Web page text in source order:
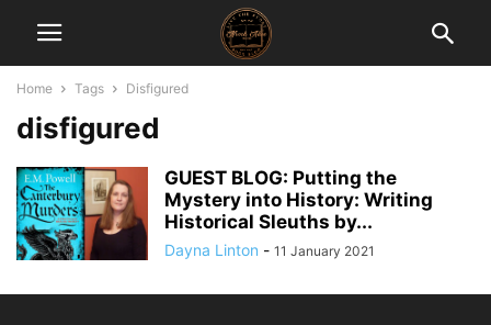
Home Tags Disfigured
disfigured
GUEST BLOG: Putting the
Mystery into History: Writing
Historical Sleuths by...
Dayna Linton - 11 January 2021